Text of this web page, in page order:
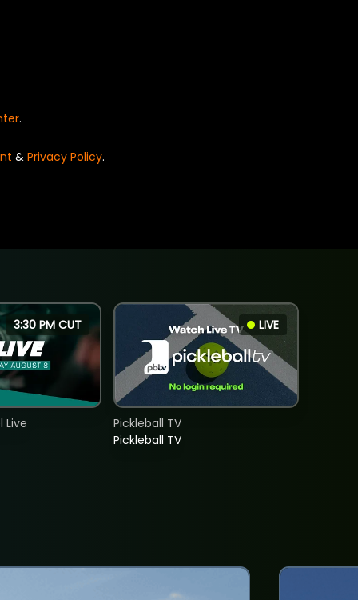
.
& Privacy Policy.
3:30 PM CUT
Live
LIVE
Pickleball TV
Pickleball TV